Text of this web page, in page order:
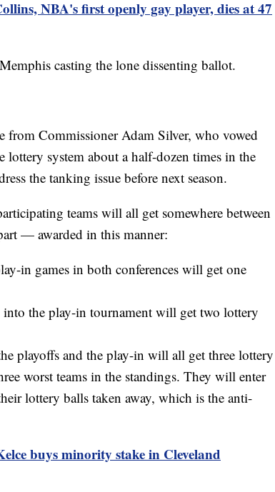
NBA's first openly gay player, dies at 47
casting the lone dissenting ballot.
Commissioner Adam Silver, who vowed
system about a half-dozen times in the
the tanking issue before next season.
teams will all get somewhere between
— awarded in this manner:
in games in both conferences will get one
the play-in tournament will get two lottery
playoffs and the play-in will all get three lottery
worst teams in the standings. They will enter
lottery balls taken away, which is the anti-
buys minority stake in Cleveland